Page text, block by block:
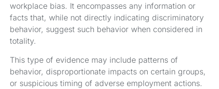
workplace bias. It encompasses any information or
facts that, while not directly indicating discriminatory
behavior, suggest such behavior when considered in
totality.
This type of evidence may include patterns of
behavior, disproportionate impacts on certain groups,
or suspicious timing of adverse employment actions.